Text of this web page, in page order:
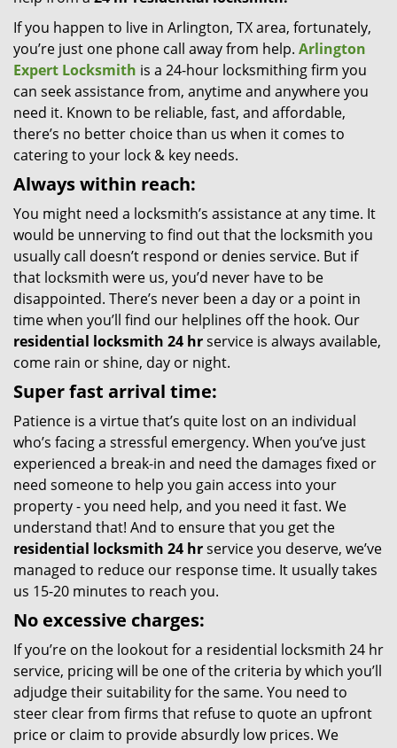
If you happen to live in Arlington, TX area, fortunately,
you’re just one phone call away from help. Arlington
Expert Locksmith is a 24-hour locksmithing firm you
can seek assistance from, anytime and anywhere you
need it. Known to be reliable, fast, and affordable,
there’s no better choice than us when it comes to
catering to your lock & key needs.
Always within reach:
You might need a locksmith’s assistance at any time. It
would be unnerving to find out that the locksmith you
usually call doesn’t respond or denies service. But if
that locksmith were us, you’d never have to be
disappointed. There’s never been a day or a point in
time when you’ll find our helplines off the hook. Our
residential locksmith 24 hrservice is always available,
come rain or shine, day or night.
Super fast arrival time:
Patience is a virtue that’s quite lost on an individual
who’s facing a stressful emergency. When you’ve just
experienced a break-in and need the damages fixed or
need someone to help you gain access into your
property - you need help, and you need it fast. We
understand that! And to ensure that you get the
residential locksmith 24 hrservice you deserve, we’ve
managed to reduce our response time. It usually takes
us 15-20 minutes to reach you.
No excessive charges:
If you’re on the lookout for a residential locksmith 24 hr
service, pricing will be one of the criteria by which you’ll
adjudge their suitability for the same. You need to
steer clear from firms that refuse to quote an upfront
price or claim to provide absurdly low prices. We